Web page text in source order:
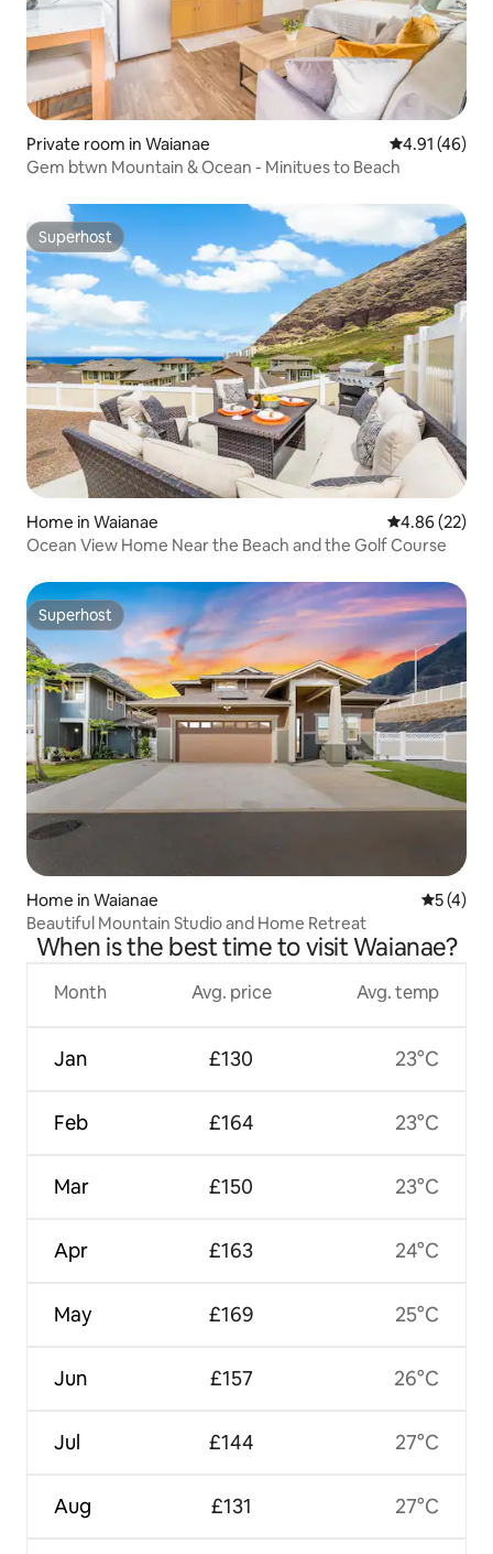
Private room in Waianae 4.91 out of 5
4.91 (46)
Gem btwn Mountain & Ocean - Minitues to Beach
Superhost
Superhost
Home in Waianae 4.86 out of 5
4.86 (22)
Ocean View Home Near the Beach and the Golf Course
Superhost
Superhost
Home in Waianae 5 out of
5 (4)
Beautiful Mountain Studio and Home Retreat
When is the best time to visit Waianae?
Month
Jan
Feb
Mar
Apr
May
Jun
Jul
Aug
Avg. price
£130
£164
£150
£163
£169
£157
£144
£131
Avg. temp
23°C
23°C
23°C
24°C
25°C
26°C
27°C
27°C